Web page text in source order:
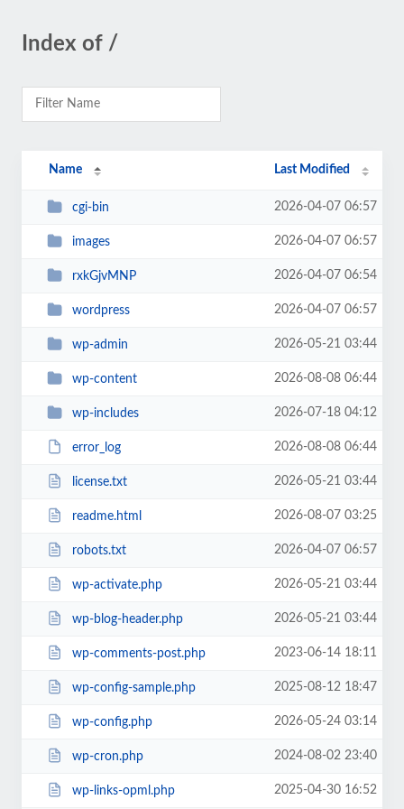
Index of /
Name Last Modified
cgi-bin 2026-04-07 06:57
images 2026-04-07 06:57
rxkGjvMNP 2026-04-07 06:54
wordpress 2026-04-07 06:57
wp-admin 2026-05-21 03:44
wp-content 2026-08-08 06:44
wp-includes 2026-07-18 04:12
error_log 2026-08-08 06:44
license.txt 2026-05-21 03:44
readme.html 2026-08-07 03:25
robots.txt 2026-04-07 06:57
wp-activate.php 2026-05-21 03:44
wp-blog-header.php 2026-05-21 03:44
wp-comments-post.php 2023-06-14 18:11
wp-config-sample.php 2025-08-12 18:47
wp-config.php 2026-05-24 03:14
wp-cron.php 2024-08-02 23:40
wp-links-opml.php 2025-04-30 16:52